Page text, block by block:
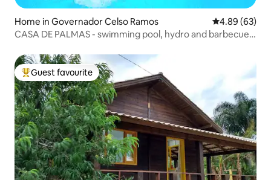
Home in Governador Celso Ramos 4.89 out of 5
4.89 (63)
CASA DE PALMAS - swimming pool, hydro and barbecue
Top guest favourite
Guest favourite